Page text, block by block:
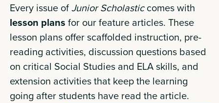
Every issue ofJunior Scholasticcomes with
lesson plans for our feature articles. These
lesson plans offer scaffolded instruction, pre-
reading activities, discussion questions based
on critical Social Studies and ELA skills, and
extension activities that keep the learning
going after students have read the article.